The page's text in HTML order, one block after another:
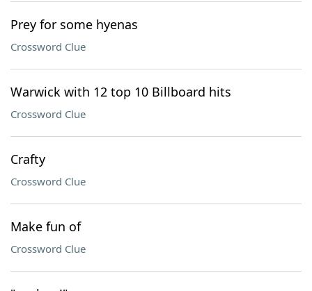
Prey for some hyenas
Crossword Clue
Warwick with 12 top 10 Billboard hits
Crossword Clue
Crafty
Crossword Clue
Make fun of
Crossword Clue